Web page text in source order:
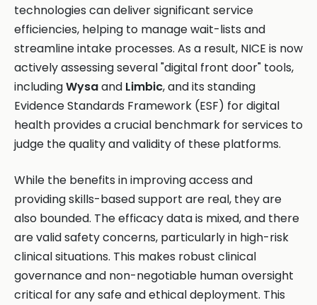
technologies can deliver significant service
efficiencies, helping to manage wait-lists and
streamline intake processes. As a result, NICE is now
actively assessing several "digital front door" tools,
includingWysaand Limbic, and its standing
Evidence Standards Framework (ESF) for digital
health provides a crucial benchmark for services to
judge the quality and validity of these platforms.
While the benefits in improving access and
providing skills-based support are real, they are
also bounded. The efficacy data is mixed, and there
are valid safety concerns, particularly in high-risk
clinical situations. This makes robust clinical
governance and non-negotiable human oversight
critical for any safe and ethical deployment. This